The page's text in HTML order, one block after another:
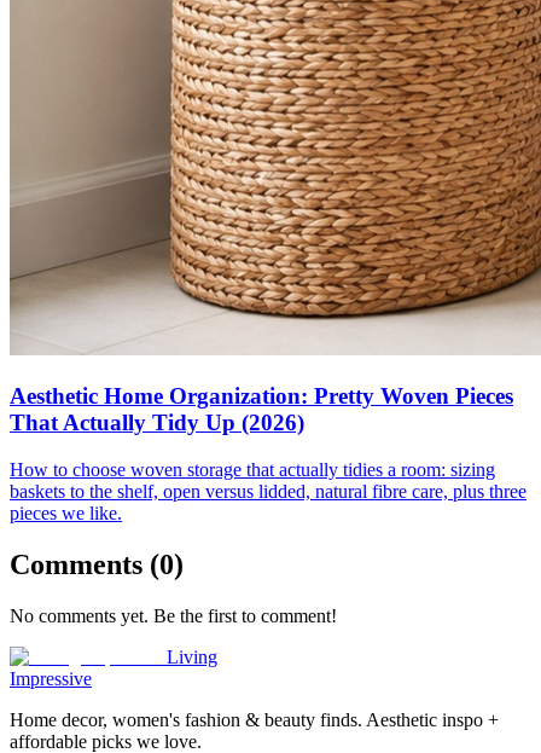
Aesthetic Home Organization: Pretty Woven Pieces
That Actually Tidy Up (2026)
How to choose woven storage that actually tidies a room: sizing
baskets to the shelf, open versus lidded, natural fibre care, plus three
pieces we like.
Comments (0)
No comments yet. Be the first to comment!
Living
Impressive
Home decor, women's fashion & beauty finds. Aesthetic inspo +
affordable picks we love.